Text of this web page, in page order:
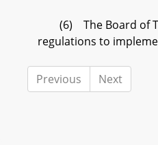
(6) The Board of
regulations to
Previous Next